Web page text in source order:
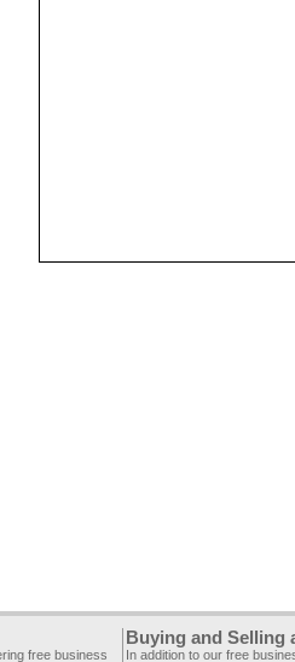
free business
Buying and Selling
In addition to our free